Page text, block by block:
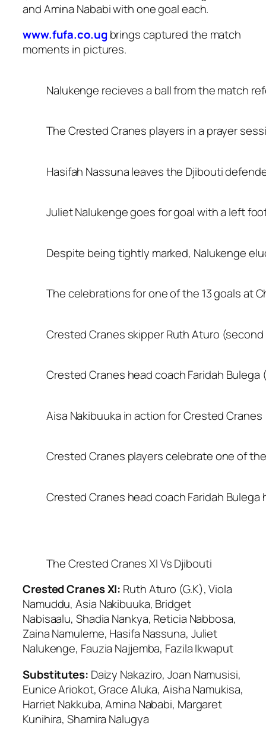
and Amina Nababi with one goal each.
www.fufa.co.ug brings captured the match
moments in pictures.
Nalukenge recieves a ball from the match
The Crested Cranes players in a prayer
Hasifah Nassuna leaves the Djibouti
Juliet Nalukenge goes for goal with a left
Despite being tightly marked, Nalukenge
The celebrations for one of the 13 goals at
Crested Cranes skipper Ruth Aturo
Crested Cranes head coach Faridah
Aisa Nakibuuka in action for Crested Cranes
Crested Cranes players celebrate one of
Crested Cranes head coach Faridah
The Crested Cranes XI Vs Djibouti
Crested Cranes XI: Ruth Aturo (G.K), Viola
Namuddu, Asia Nakibuuka, Bridget
Nabisaalu, Shadia Nankya, Reticia Nabbosa,
Zaina Namuleme, Hasifa Nassuna, Juliet
Nalukenge, Fauzia Najjemba, Fazila Ikwaput
Substitutes: Daizy Nakaziro, Joan Namusisi,
Eunice Ariokot, Grace Aluka, Aisha Namukisa,
Harriet Nakkuba, Amina Nababi, Margaret
Kunihira, Shamira Nalugya